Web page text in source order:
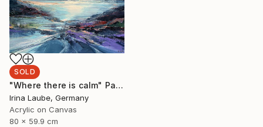
SOLD
"Where there is calm" Painting
Irina Laube, Germany
Acrylic on Canvas
80 x 59.9 cm